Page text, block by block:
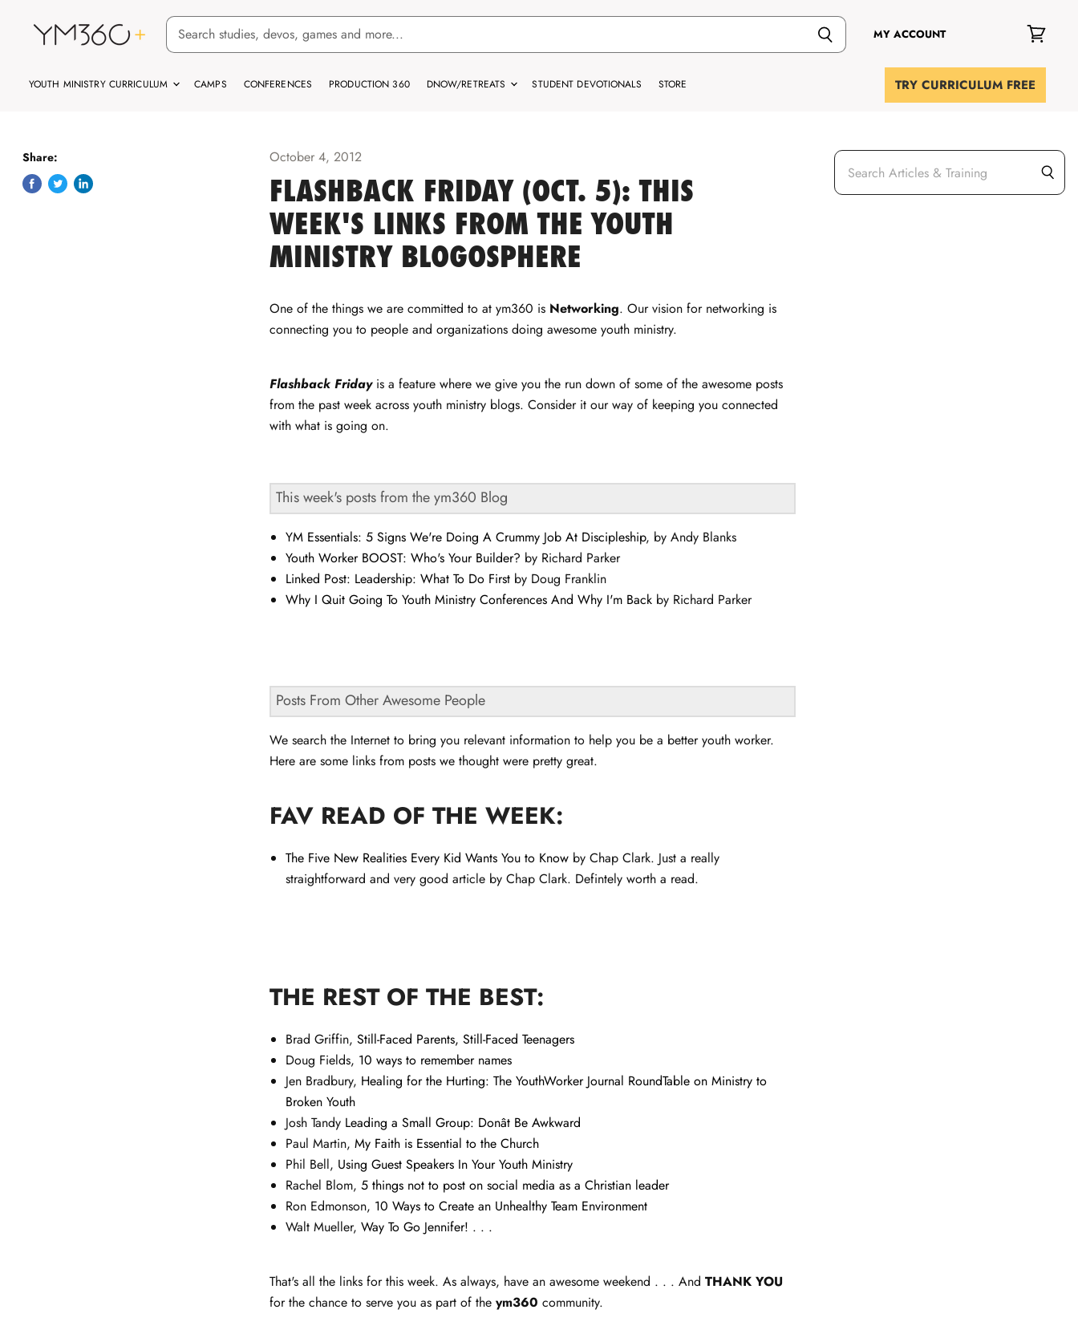
MY ACCOUNT
cart
YOUTH MINISTRY CURRICULUM CAMPS CONFERENCES PRODUCTION 360 DNOW/RETREATS STUDENT DEVOTIONALS STORE TRY CURRICULUM FREE
Share:
ShareTweetShare
October 4, 2012
FLASHBACK FRIDAY (OCT. 5): THIS
WEEK'S LINKS FROM THE YOUTH
MINISTRY BLOGOSPHERE
One of the things we are committed to at ym360 is Networking. Our vision for networking is
connecting you to people and organizations doing awesome youth ministry.
Flashback Friday is a feature where we give you the run down of some of the awesome posts
from the past week across youth ministry blogs. Consider it our way of keeping you connected
with what is going on.
This week's posts from the ym360 Blog
YM Essentials: 5 Signs We're Doing A Crummy Job At Discipleship, by Andy Blanks
Youth Worker BOOST: Who's Your Builder? by Richard Parker
Linked Post: Leadership: What To Do First by Doug Franklin
Why I Quit Going To Youth Ministry Conferences And Why I'm Back by Richard Parker
Posts From Other Awesome People
We search the Internet to bring you relevant information to help you be a better youth worker.
Here are some links from posts we thought were pretty great.
FAV READ OF THE WEEK:
The Five New Realities Every Kid Wants You to Know by Chap Clark. Just a really
straightforward and very good article by Chap Clark. Defintely worth a read.
THE REST OF THE BEST:
Brad Griffin, Still-Faced Parents, Still-Faced Teenagers
Doug Fields, 10 ways to remember names
Jen Bradbury, Healing for the Hurting: The YouthWorker Journal RoundTable on Ministry to
Broken Youth
Josh Tandy Leading a Small Group: Donât Be Awkward
Paul Martin, My Faith is Essential to the Church
Phil Bell, Using Guest Speakers In Your Youth Ministry
Rachel Blom, 5 things not to post on social media as a Christian leader
Ron Edmonson, 10 Ways to Create an Unhealthy Team Environment
Walt Mueller, Way To Go Jennifer! . . .
That's all the links for this week. As always, have an awesome weekend . . . And THANK YOU
for the chance to serve you as part of the ym360 community.